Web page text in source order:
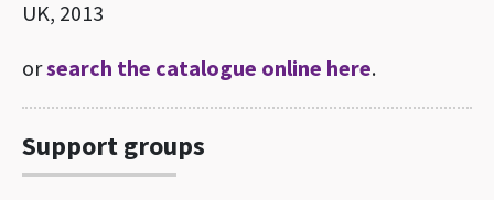
UK, 2013
orsearch the catalogue online here.
Support groups